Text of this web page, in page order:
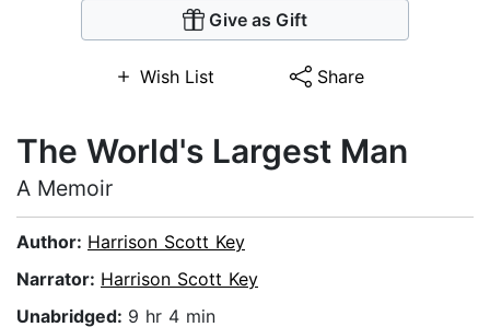
Give as Gift
Wish List Share
The World's Largest Man
A Memoir
Author: Harrison Scott Key
Narrator: Harrison Scott Key
Unabridged: 9 hr 4 min